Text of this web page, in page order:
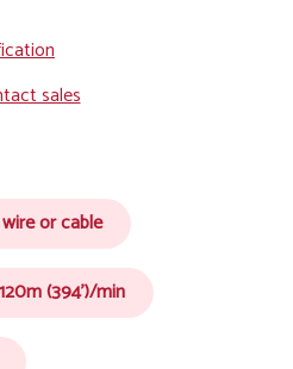
sales
or cable
(394')/min